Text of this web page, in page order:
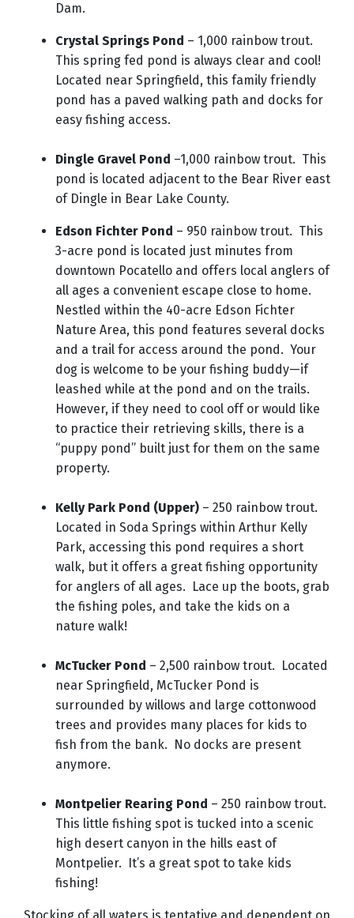
Dam.
Crystal Springs Pond – 1,000 rainbow trout.
This spring fed pond is always clear and cool!
Located near Springfield, this family friendly
pond has a paved walking path and docks for
easy fishing access.
Dingle Gravel Pond –1,000 rainbow trout. This
pond is located adjacent to the Bear River east
of Dingle in Bear Lake County.
Edson Fichter Pond – 950 rainbow trout. This
3-acre pond is located just minutes from
downtown Pocatello and offers local anglers of
all ages a convenient escape close to home.
Nestled within the 40-acre Edson Fichter
Nature Area, this pond features several docks
and a trail for access around the pond. Your
dog is welcome to be your fishing buddy—if
leashed while at the pond and on the trails.
However, if they need to cool off or would like
to practice their retrieving skills, there is a
“puppy pond” built just for them on the same
property.
Kelly Park Pond (Upper) – 250 rainbow trout.
Located in Soda Springs within Arthur Kelly
Park, accessing this pond requires a short
walk, but it offers a great fishing opportunity
for anglers of all ages. Lace up the boots, grab
the fishing poles, and take the kids on a
nature walk!
McTucker Pond – 2,500 rainbow trout. Located
near Springfield, McTucker Pond is
surrounded by willows and large cottonwood
trees and provides many places for kids to
fish from the bank. No docks are present
anymore.
Montpelier Rearing Pond – 250 rainbow trout.
This little fishing spot is tucked into a scenic
high desert canyon in the hills east of
Montpelier. It’s a great spot to take kids
fishing!